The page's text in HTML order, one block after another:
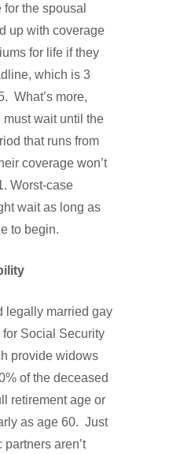
the spousal
up with coverage
for life if they
which is 3
What’s more,
wait until the
that runs from
coverage won’t
Worst-case
wait as long as
to begin.
legally married gay
for Social Security
provide widows
of the deceased
retirement age or
as age 60. Just
aren’t